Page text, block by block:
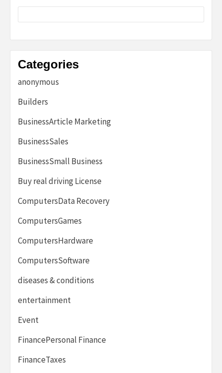
Categories
anonymous
Builders
BusinessArticle Marketing
BusinessSales
BusinessSmall Business
Buy real driving License
ComputersData Recovery
ComputersGames
ComputersHardware
ComputersSoftware
diseases & conditions
entertainment
Event
FinancePersonal Finance
FinanceTaxes